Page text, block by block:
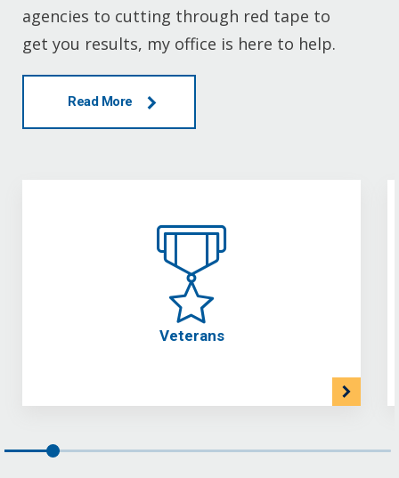
agencies to cutting through red tape to
get you results, my office is here to help.
Read More
Veterans